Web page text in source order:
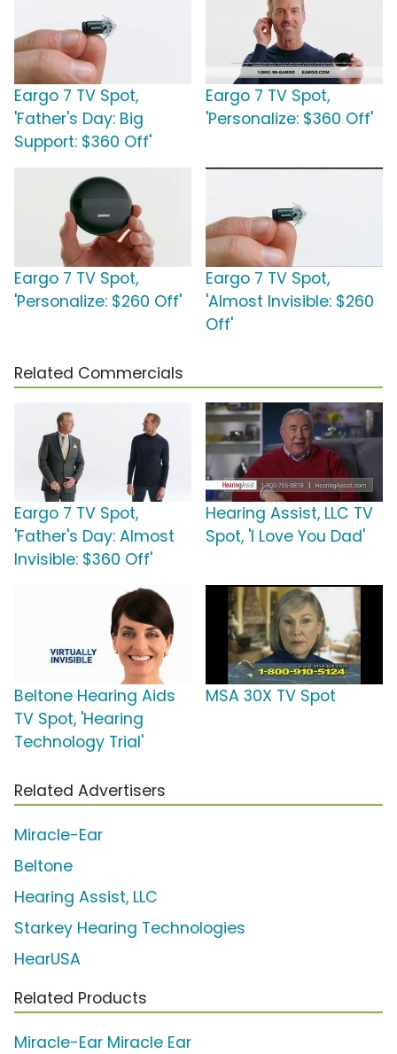
Eargo 7 TV Spot,
'Father's Day: Big
Support: $360 Off'
Eargo 7 TV Spot,
'Personalize: $360 Off'
Eargo 7 TV Spot,
'Personalize: $260 Off'
Eargo 7 TV Spot,
'Almost Invisible: $260
Off'
Related Commercials
Eargo 7 TV Spot,
'Father's Day: Almost
Invisible: $360 Off'
Hearing Assist, LLC TV
Spot, 'I Love You Dad'
Beltone Hearing Aids
TV Spot, 'Hearing
Technology Trial'
MSA 30X TV Spot
Related Advertisers
Miracle-Ear
Beltone
Hearing Assist, LLC
Starkey Hearing Technologies
HearUSA
Related Products
Miracle-Ear Miracle Ear